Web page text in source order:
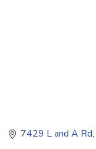
7429 L and A Rd